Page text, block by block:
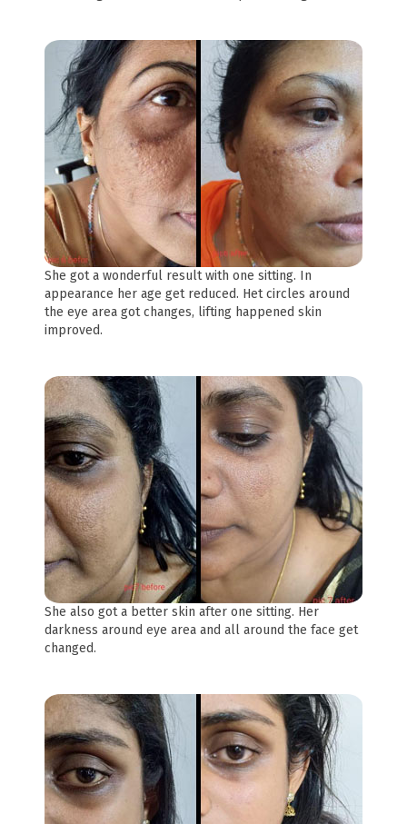
She got a wonderful result with one sitting. In
appearance her age get reduced. Het circles around
the eye area got changes, lifting happened skin
improved.
She also got a better skin after one sitting. Her
darkness around eye area and all around the face get
changed.